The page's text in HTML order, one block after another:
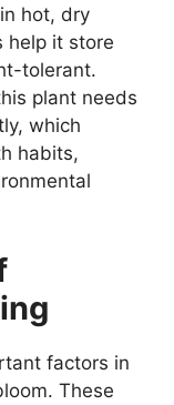
hot, dry
help it store
tolerant.
plant needs
which
habits,
factors in
These